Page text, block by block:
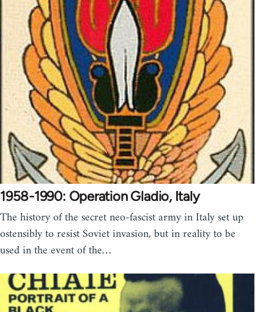
1958-1990: Operation Gladio, Italy
The history of the secret neo-fascist army in Italy set up
ostensibly to resist Soviet invasion, but in reality to be
used in the event of the…